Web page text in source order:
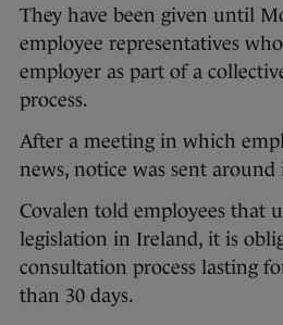
They have been given until
employee representatives
employer as part of a
process.
After a meeting in which
news, notice was sent
Covalen told employees that
legislation in Ireland, it is
consultation process lasting
than 30 days.